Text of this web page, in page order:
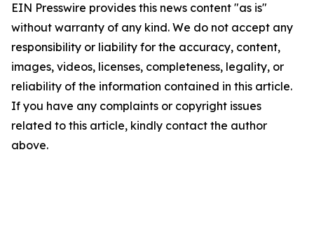
EIN Presswire provides this news content "as is"
without warranty of any kind. We do not accept any
responsibility or liability for the accuracy, content,
images, videos, licenses, completeness, legality, or
reliability of the information contained in this article.
If you have any complaints or copyright issues
related to this article, kindly contact the author
above.